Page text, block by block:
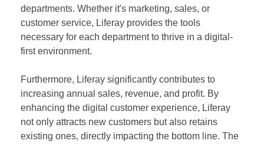
departments. Whether it's marketing, sales, or
customer service, Liferay provides the tools
necessary for each department to thrive in a digital-
first environment.
Furthermore, Liferay significantly contributes to
increasing annual sales, revenue, and profit. By
enhancing the digital customer experience, Liferay
not only attracts new customers but also retains
existing ones, directly impacting the bottom line. The